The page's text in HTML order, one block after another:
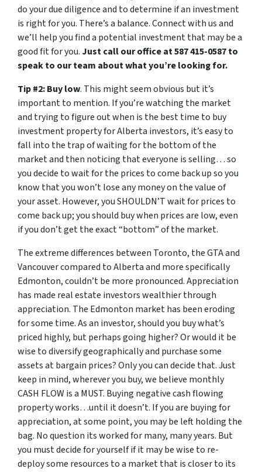
do your due diligence and to determine if an investment
is right for you. There’s a balance. Connect with us and
we’ll help you find a potential investment that may be a
good fit for you. Just call our office at 587 415-0587 to
speak to our team about what you’re looking for.
Tip #2: Buy low. This might seem obvious but it’s
important to mention. If you’re watching the market
and trying to figure out when is the best time to buy
investment property for Alberta investors, it’s easy to
fall into the trap of waiting for the bottom of the
market and then noticing that everyone is selling… so
you decide to wait for the prices to come back up so you
know that you won’t lose any money on the value of
your asset. However, you SHOULDN’T wait for prices to
come back up; you should buy when prices are low, even
if you don’t get the exact “bottom” of the market.
The extreme differences between Toronto, the GTA and
Vancouver compared to Alberta and more specifically
Edmonton, couldn’t be more pronounced. Appreciation
has made real estate investors wealthier through
appreciation. The Edmonton market has been eroding
for some time. As an investor, should you buy what’s
priced highly, but perhaps going higher? Or would it be
wise to diversify geographically and purchase some
assets at bargain prices? Only you can decide that. Just
keep in mind, wherever you buy, we believe monthly
CASH FLOW is a MUST. Buying negative cash flowing
property works…until it doesn’t. If you are buying for
appreciation, at some point, you may be left holding the
bag. No question its worked for many, many years. But
you must decide for yourself if it may be wise to re-
deploy some resources to a market that is closer to its